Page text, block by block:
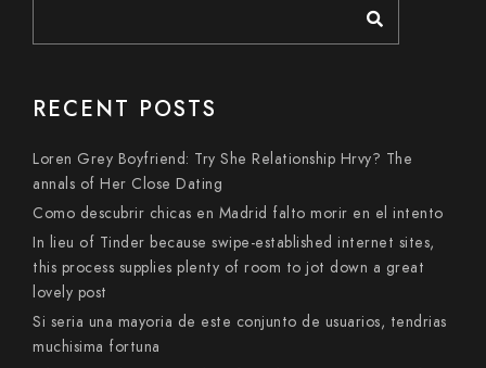
RECENT POSTS
Loren Grey Boyfriend: Try She Relationship Hrvy? The
annals of Her Close Dating
Como descubrir chicas en Madrid falto morir en el intento
In lieu of Tinder because swipe-established internet sites,
this process supplies plenty of room to jot down a great
lovely post
Si seri­a una mayoria de este conjunto de usuarios, tendri­as
muchisima fortuna